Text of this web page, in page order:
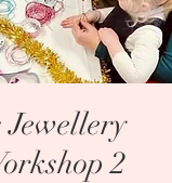
Jewellery
2